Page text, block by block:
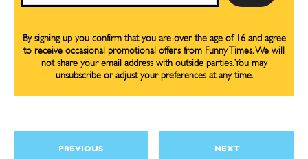
By signing up you confirm that you are over the age of 16 and agree
to receive occasional promotional offers from Funny Times. We will
not share your email address with outside parties. You may
unsubscribe or adjust your preferences at any time.
PREVIOUS NEXT